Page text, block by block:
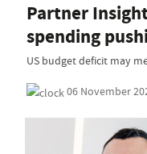
Partner
spending
US budget deficit may
06 November